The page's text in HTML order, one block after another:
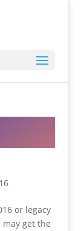
or legacy
may get the